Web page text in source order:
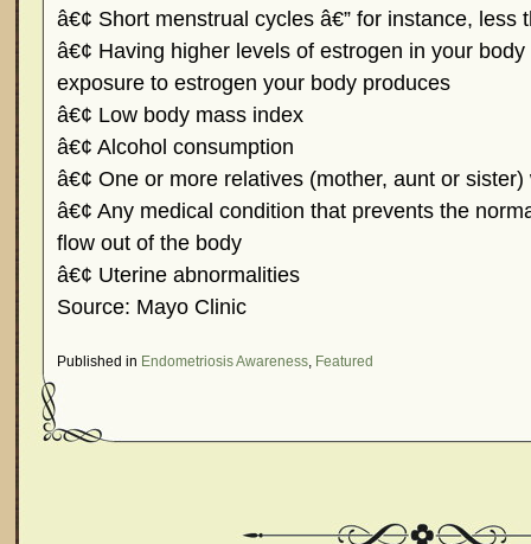
â€¢ Short menstrual cycles â€” for instance, less
â€¢ Having higher levels of estrogen in your
exposure to estrogen your body produces
â€¢ Low body mass index
â€¢ Alcohol consumption
â€¢ One or more relatives (mother, aunt or
â€¢ Any medical condition that prevents the
flow out of the body
â€¢ Uterine abnormalities
Source: Mayo Clinic
Published in Endometriosis Awareness, Featured